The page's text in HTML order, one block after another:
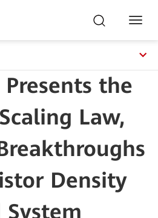
Presents the
Law,
Density
System